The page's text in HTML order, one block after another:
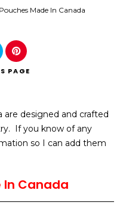
Made In Canada
PAGE
are designed and crafted
If you know of any
so I can add them
In Canada